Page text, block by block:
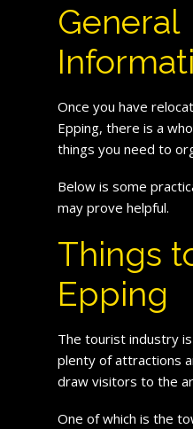
General
Once you have
Epping, there is a
things you need to
Below is some
may prove helpful.
Things
Epping
The tourist industry
plenty of attractions
draw visitors to the
One of which is the